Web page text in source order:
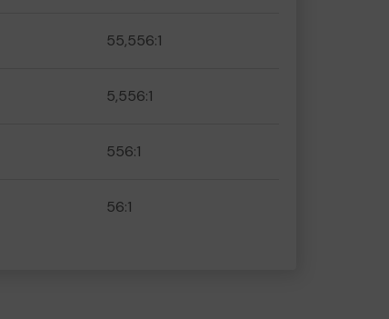
55,556:1
5,556:1
556:1
56:1